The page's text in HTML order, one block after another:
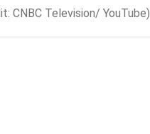
CNBC Television/ YouTube)